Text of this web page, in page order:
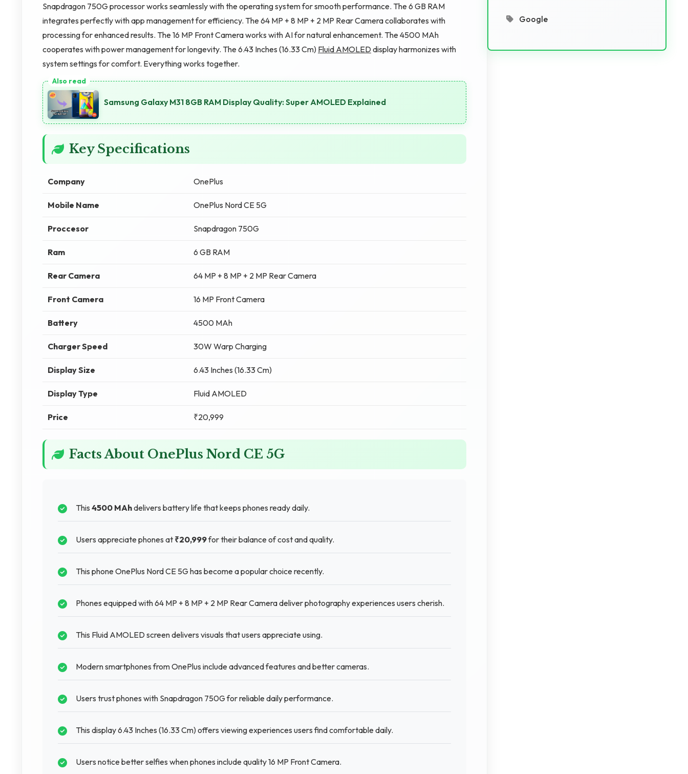
Snapdragon 750G processor works seamlessly with the operating system for smooth performance. The 6 GB RAM
integrates perfectly with app management for efficiency. The 64 MP + 8 MP + 2 MP Rear Camera collaborates with
processing for enhanced results. The 16 MP Front Camera works with AI for natural enhancement. The 4500 MAh
cooperates with power management for longevity. The 6.43 Inches (16.33 Cm) Fluid AMOLEDdisplay harmonizes with
system settings for comfort. Everything works together.
Samsung Galaxy M31 8GB RAM Display Quality: Super AMOLED Explained
Key Specifications
Company OnePlus
Mobile Name OnePlus Nord CE 5G
Proccesor Snapdragon 750G
Ram 6 GB RAM
Rear Camera 64 MP + 8 MP + 2 MP Rear Camera
Front Camera 16 MP Front Camera
Battery 4500 MAh
Charger Speed 30W Warp Charging
Display Size 6.43 Inches (16.33 Cm)
Display Type Fluid AMOLED
Price ₹20,999
Facts About OnePlus Nord CE 5G
This 4500 MAhdelivers battery life that keeps phones ready daily.
Users appreciate phones at ₹20,999for their balance of cost and quality.
This phone OnePlus Nord CE 5G has become a popular choice recently.
Phones equipped with 64 MP + 8 MP + 2 MP Rear Camera deliver photography experiences users cherish.
This Fluid AMOLED screen delivers visuals that users appreciate using.
Modern smartphones from OnePlus include advanced features and better cameras.
Users trust phones with Snapdragon 750G for reliable daily performance.
This display 6.43 Inches (16.33 Cm) offers viewing experiences users find comfortable daily.
Users notice better selfies when phones include quality 16 MP Front Camera.
Google